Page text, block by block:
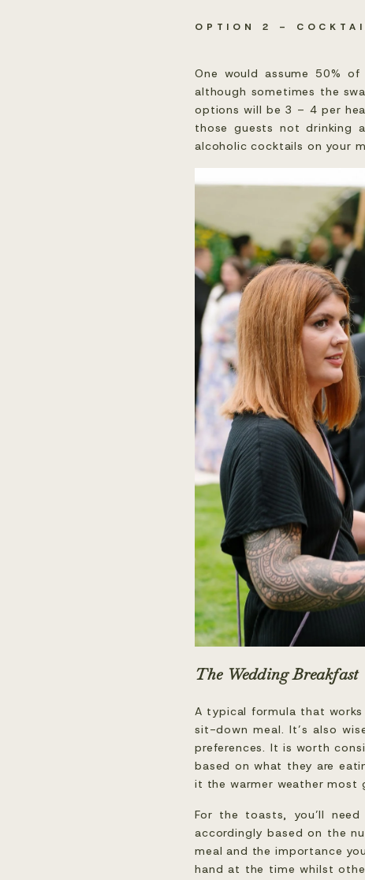
OPTION 2 –
One would assume 50%
although sometimes the
options will be 3 – 4 per
those guests not drinking
alcoholic cocktails on your
The Wedding Breakfast
A typical formula that
sit-down meal. It’s also
preferences. It is worth
based on what they are
it the warmer weather most
For the toasts, you’ll
accordingly based on the
meal and the importance
hand at the time whilst